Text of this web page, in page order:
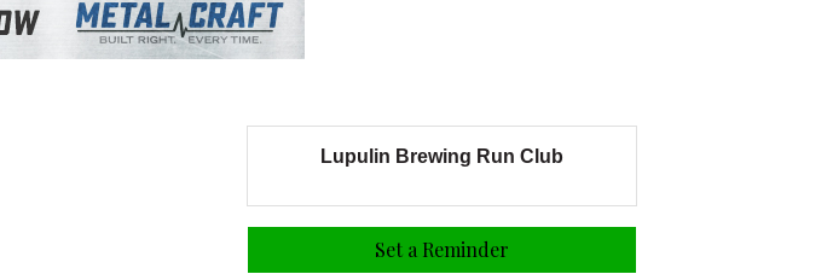
Lupulin Brewing Run Club
Set a Reminder